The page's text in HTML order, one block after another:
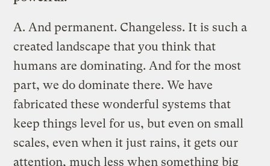
A. And permanent. Changeless. It is such a
created landscape that you think that
humans are dominating. And for the most
part, we do dominate there. We have
fabricated these wonderful systems that
keep things level for us, but even on small
scales, even when it just rains, it gets our
attention, much less when something big